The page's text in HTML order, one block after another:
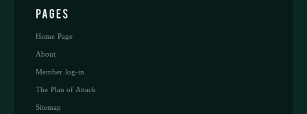
Home Page
About
Member log-in
The Plan of Attack
Sitemap